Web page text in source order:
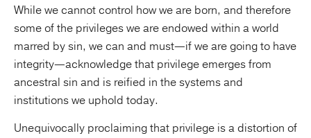
While we cannot control how we are born, and therefore
some of the privileges we are endowed within a world
marred by sin, we can and must—if we are going to have
integrity—acknowledge that privilege emerges from
ancestral sin and is reified in the systems and
institutions we uphold today.
Unequivocally proclaiming that privilege is a distortion of